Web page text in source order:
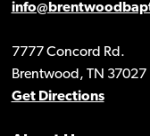
7777 Concord Rd.
Brentwood, TN 37027
Get Directions